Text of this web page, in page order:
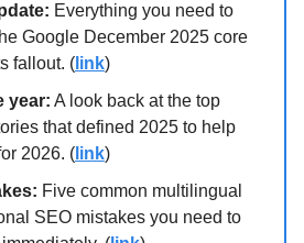
Everything you need to
Google December 2025 core
fallout. ( link)
year: A look back at the top
that defined 2025 to help
2026. ( link)
Five common multilingual
SEO mistakes you need to